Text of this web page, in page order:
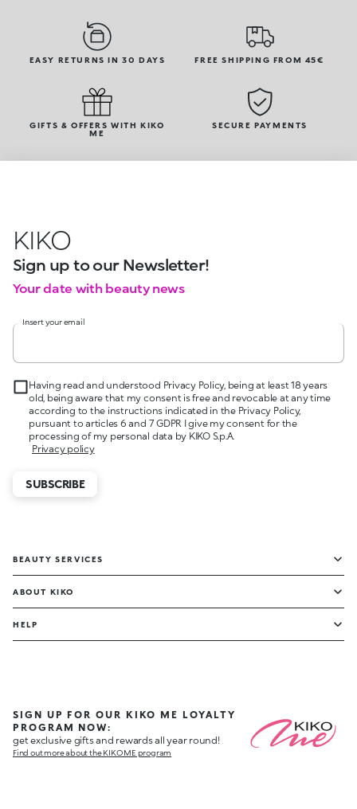
EASY RETURNS IN 30 DAYS FREE SHIPPING FROM 45€
GIFTS & OFFERS WITH KIKO
ME
SECURE PAYMENTS
KIKO
Sign up to our Newsletter!
Your date with beauty news
Insert your email
Having read and understood Privacy Policy, being at least 18 years
old, being aware that my consent is free and revocable at any time
according to the instructions indicated in the Privacy Policy,
pursuant to articles 6 and 7 GDPR I give my consent for the
processing of my personal data by KIKO S.p.A.
Privacy policy
SUBSCRIBE
BEAUTY SERVICES
ABOUT KIKO
HELP
SIGN UP FOR OUR KIKO ME LOYALTY
PROGRAM NOW:
get exclusive gifts and rewards all year round!
Find out more about the KIKO ME program